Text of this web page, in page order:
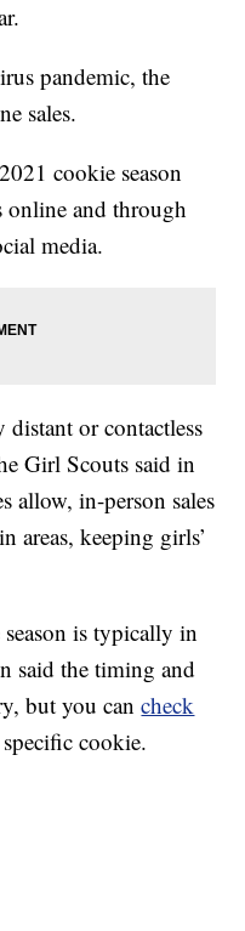
pandemic, the
sales.
cookie season
and through
media.
or contactless
Girl Scouts said in
allow, in-person sales
areas, keeping girls’
is typically in
said the timing and
but you cancheck
cookie.